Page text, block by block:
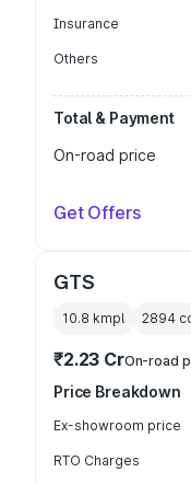
Insurance
Others
Total & Payment
On-road price
Get Offers
GTS
10.8 kmpl 2894
₹2.23 CrOn-road
Price Breakdown
Ex-showroom price
RTO Charges